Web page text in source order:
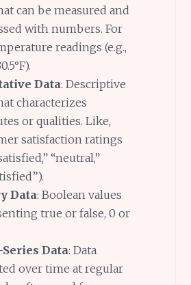
can be measured and
with numbers. For
readings (e.g.,
Data: Descriptive
characterizes
or qualities. Like,
satisfaction ratings
“neutral,”
Data: Boolean values
true or false, 0 or
Data: Data
over time at regular